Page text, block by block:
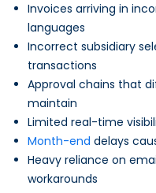
Invoices arriving in
languages
Incorrect subsidiary
transactions
Approval chains that
maintain
Limited real-time
Month-end delays
Heavy reliance on
workarounds